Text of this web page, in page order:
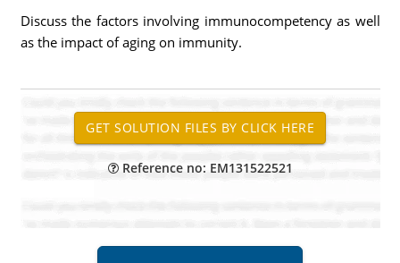
Discuss the factors involving immunocompetency as well
as the impact of aging on immunity.
Reference no: EM131522521